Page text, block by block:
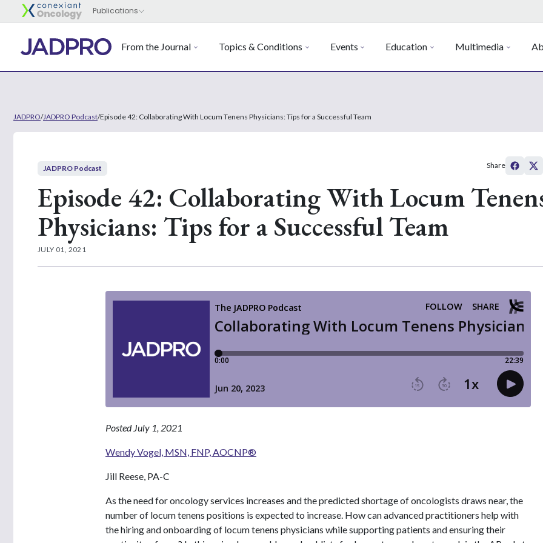
From the Journal Topics & Conditions Events Education Multimedia
JADPRO/JADPRO Podcast/Episode 42: Collaborating With Locum Tenens Physicians: Tips for a Successful Team
JADPRO Podcast
Episode 42: Collaborating With Locum
Physicians: Tips for a Successful Team
JULY 01, 2021
Share
Posted July 1, 2021
Wendy Vogel, MSN, FNP, AOCNP®
Jill Reese, PA-C
As the need for oncology services increases and the predicted shortage of oncologists draws near, the
number of locum tenens positions is expected to increase. How can advanced practitioners help with
the hiring and onboarding of locum tenens physicians while supporting patients and ensuring their